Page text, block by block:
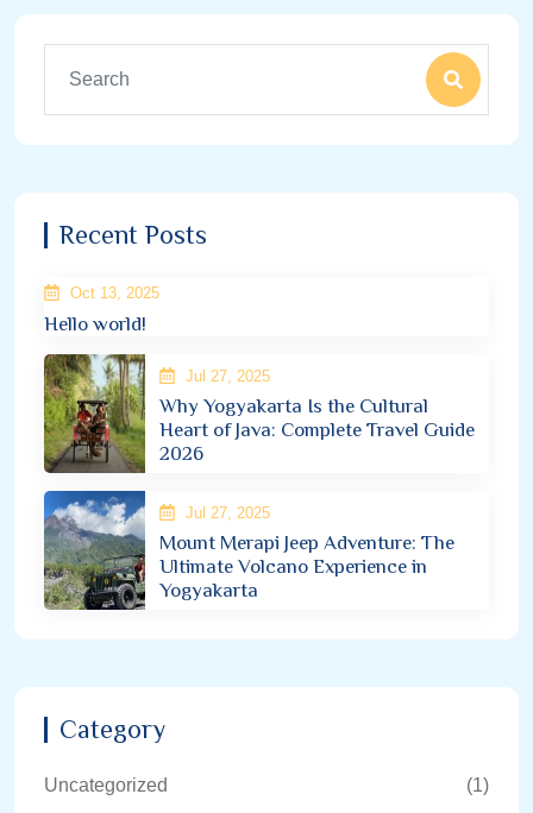
Recent Posts
Oct 13, 2025
Hello world!
Jul 27, 2025
Why Yogyakarta Is the Cultural
Heart of Java: Complete Travel Guide
2026
Jul 27, 2025
Mount Merapi Jeep Adventure: The
Ultimate Volcano Experience in
Yogyakarta
Category
Uncategorized
(1)